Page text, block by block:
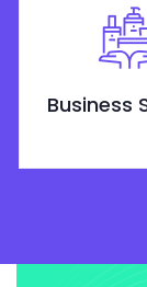
Business